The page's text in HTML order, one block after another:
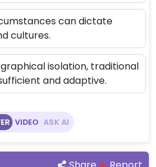
can dictate
cultures.
isolation, traditional
and adaptive.
VIDEO ASK AI